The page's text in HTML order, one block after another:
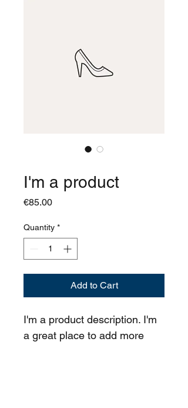
I'm a product
€85.00Price
Quantity *
Add to Cart
I'm a product description. I'm
a great place to add more